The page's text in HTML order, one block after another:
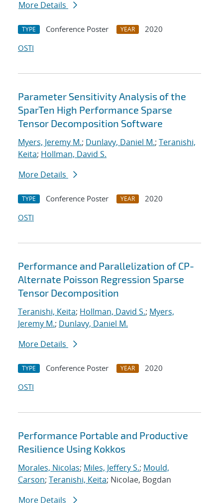
More Details
TYPE Conference Poster YEAR
2020
OSTI
Parameter Sensitivity Analysis of the
SparTen High Performance Sparse
Tensor Decomposition Software
Myers, Jeremy M.; Dunlavy, Daniel M.; Teranishi,
Keita; Hollman, David S.
More Details
TYPE Conference Poster YEAR
2020
OSTI
Performance and Parallelization of CP-
Alternate Poisson Regression Sparse
Tensor Decomposition
Teranishi, Keita; Hollman, David S.; Myers,
Jeremy M.; Dunlavy, Daniel M.
More Details
TYPE Conference Poster YEAR
2020
OSTI
Performance Portable and Productive
Resilience Using Kokkos
Morales, Nicolas; Miles, Jeffery S.; Mould,
Carson; Teranishi, Keita; Nicolae, Bogdan
More Details